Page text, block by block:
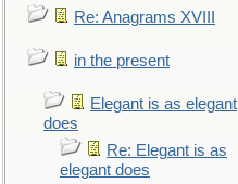
Re: Anagrams XVIII
in the present
Elegant is as elegant
does
Re: Elegant is as
elegant does